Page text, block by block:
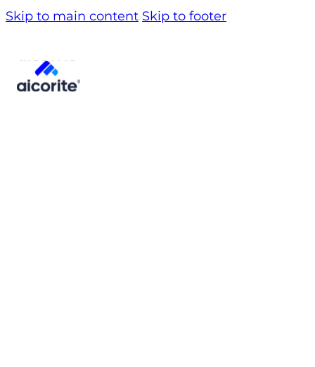
Skip to main content Skip to footer